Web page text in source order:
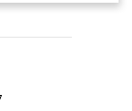
School in
and